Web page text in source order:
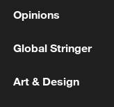
People look at
Ukraine,
Opinions
Global Stringer
Art & Design